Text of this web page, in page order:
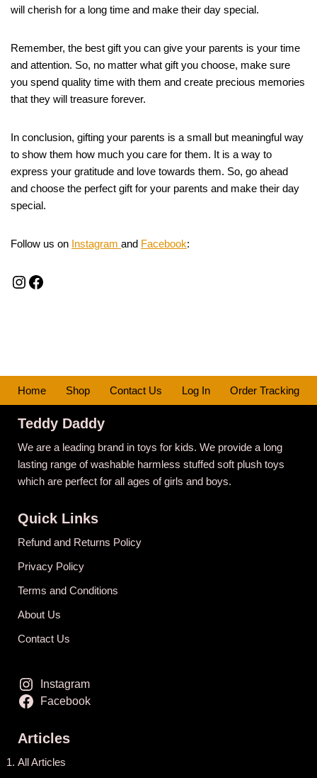
will cherish for a long time and make their day special.
Remember, the best gift you can give your parents is your time
and attention. So, no matter what gift you choose, make sure
you spend quality time with them and create precious memories
that they will treasure forever.
In conclusion, gifting your parents is a small but meaningful way
to show them how much you care for them. It is a way to
express your gratitude and love towards them. So, go ahead
and choose the perfect gift for your parents and make their day
special.
Follow us on Instagram and Facebook:
Home Shop Contact Us Log In Order Tracking
Teddy Daddy
We are a leading brand in toys for kids. We provide a long
lasting range of washable harmless stuffed soft plush toys
which are perfect for all ages of girls and boys.
Quick Links
Refund and Returns Policy
Privacy Policy
Terms and Conditions
About Us
Contact Us
Instagram
Facebook
Articles
All Articles